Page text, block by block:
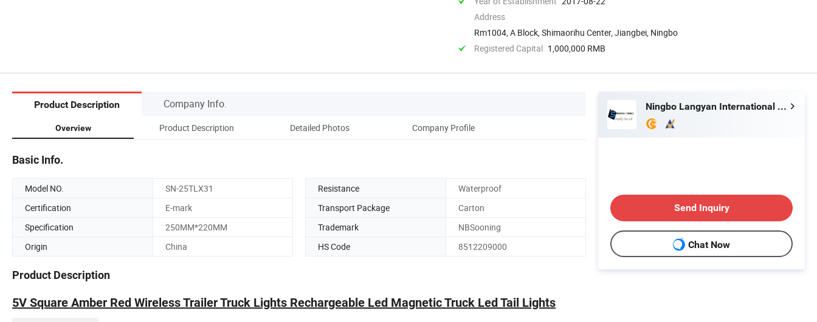
Address
Rm1004, A Block, Shimaorihu Center, Jiangbei, Ningbo
Registered Capital 1,000,000 RMB
Product Description Company Info.
Overview Product Description Detailed Photos Company Profile
Basic Info.
Model NO. SN-25TLX31 Resistance
Waterproof
Certification
E-mark Transport Package
Carton
Specification
250MM*220MM Trademark
NBSooning
Origin
China HS Code 8512209000
Product Description
5V Square Amber Red Wireless Trailer Truck Lights Rechargeable Led Magnetic Truck Led Tail Lights
Ningbo Langyan International Trade Co., Ltd.
Send Inquiry
Chat Now